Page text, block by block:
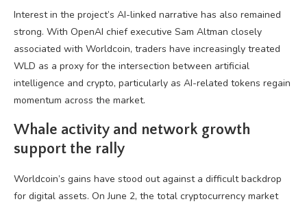
Interest in the project’s AI-linked narrative has also remained
strong. With OpenAI chief executive Sam Altman closely
associated with Worldcoin, traders have increasingly treated
WLD as a proxy for the intersection between artificial
intelligence and crypto, particularly as AI-related tokens regain
momentum across the market.
Whale activity and network growth
support the rally
Worldcoin’s gains have stood out against a difficult backdrop
for digital assets. On June 2, the total cryptocurrency market